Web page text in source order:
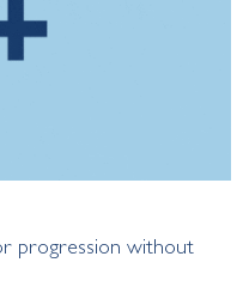
progression without